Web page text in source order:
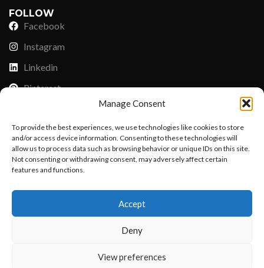
Manage Consent
To provide the best experiences, we use technologies like cookies to store
and/or access device information. Consenting to these technologies will
allow us to process data such as browsing behavior or unique IDs on this site.
Not consenting or withdrawing consent, may adversely affect certain
features and functions.
Accept
Deny
View preferences
FOLLOW
Facebook
Instagram
Linkedin
Pinterest
Payoneer
PayPal
Western Union
MoneyGram
Debit/Credit Card
Want to customize your clothing with
your own logo and design?